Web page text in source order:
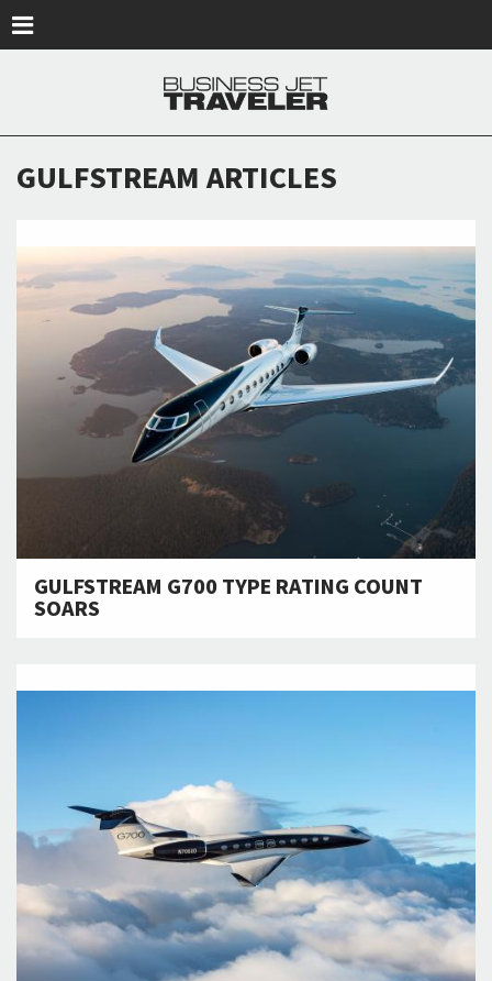
GULFSTREAM ARTICLES
GULFSTREAM G700 TYPE RATING COUNT
SOARS